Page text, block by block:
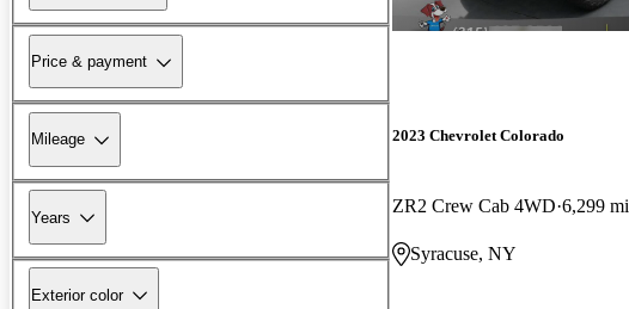
Price & payment
Mileage
Years
Exterior color
2023 Chevrolet Colorado
ZR2 Crew Cab 4WD 6,299 mi
Syracuse, NY